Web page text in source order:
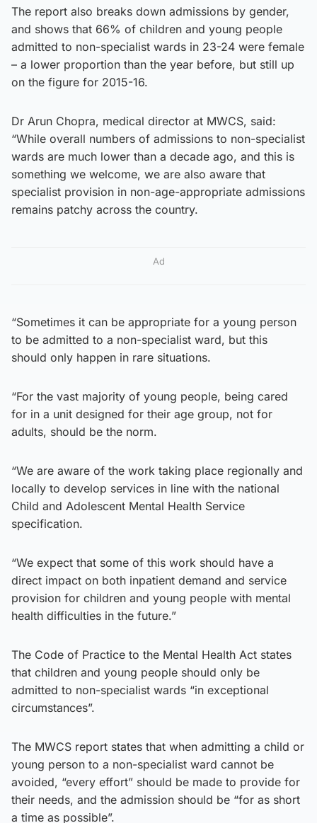
The report also breaks down admissions by gender,
and shows that 66% of children and young people
admitted to non-specialist wards in 23-24 were female
– a lower proportion than the year before, but still up
on the figure for 2015-16.
Dr Arun Chopra, medical director at MWCS, said:
“While overall numbers of admissions to non-specialist
wards are much lower than a decade ago, and this is
something we welcome, we are also aware that
specialist provision in non-age-appropriate admissions
remains patchy across the country.
Ad
“Sometimes it can be appropriate for a young person
to be admitted to a non-specialist ward, but this
should only happen in rare situations.
“For the vast majority of young people, being cared
for in a unit designed for their age group, not for
adults, should be the norm.
“We are aware of the work taking place regionally and
locally to develop services in line with the national
Child and Adolescent Mental Health Service
specification.
“We expect that some of this work should have a
direct impact on both inpatient demand and service
provision for children and young people with mental
health difficulties in the future.”
The Code of Practice to the Mental Health Act states
that children and young people should only be
admitted to non-specialist wards “in exceptional
circumstances”.
The MWCS report states that when admitting a child or
young person to a non-specialist ward cannot be
avoided, “every effort” should be made to provide for
their needs, and the admission should be “for as short
a time as possible”.